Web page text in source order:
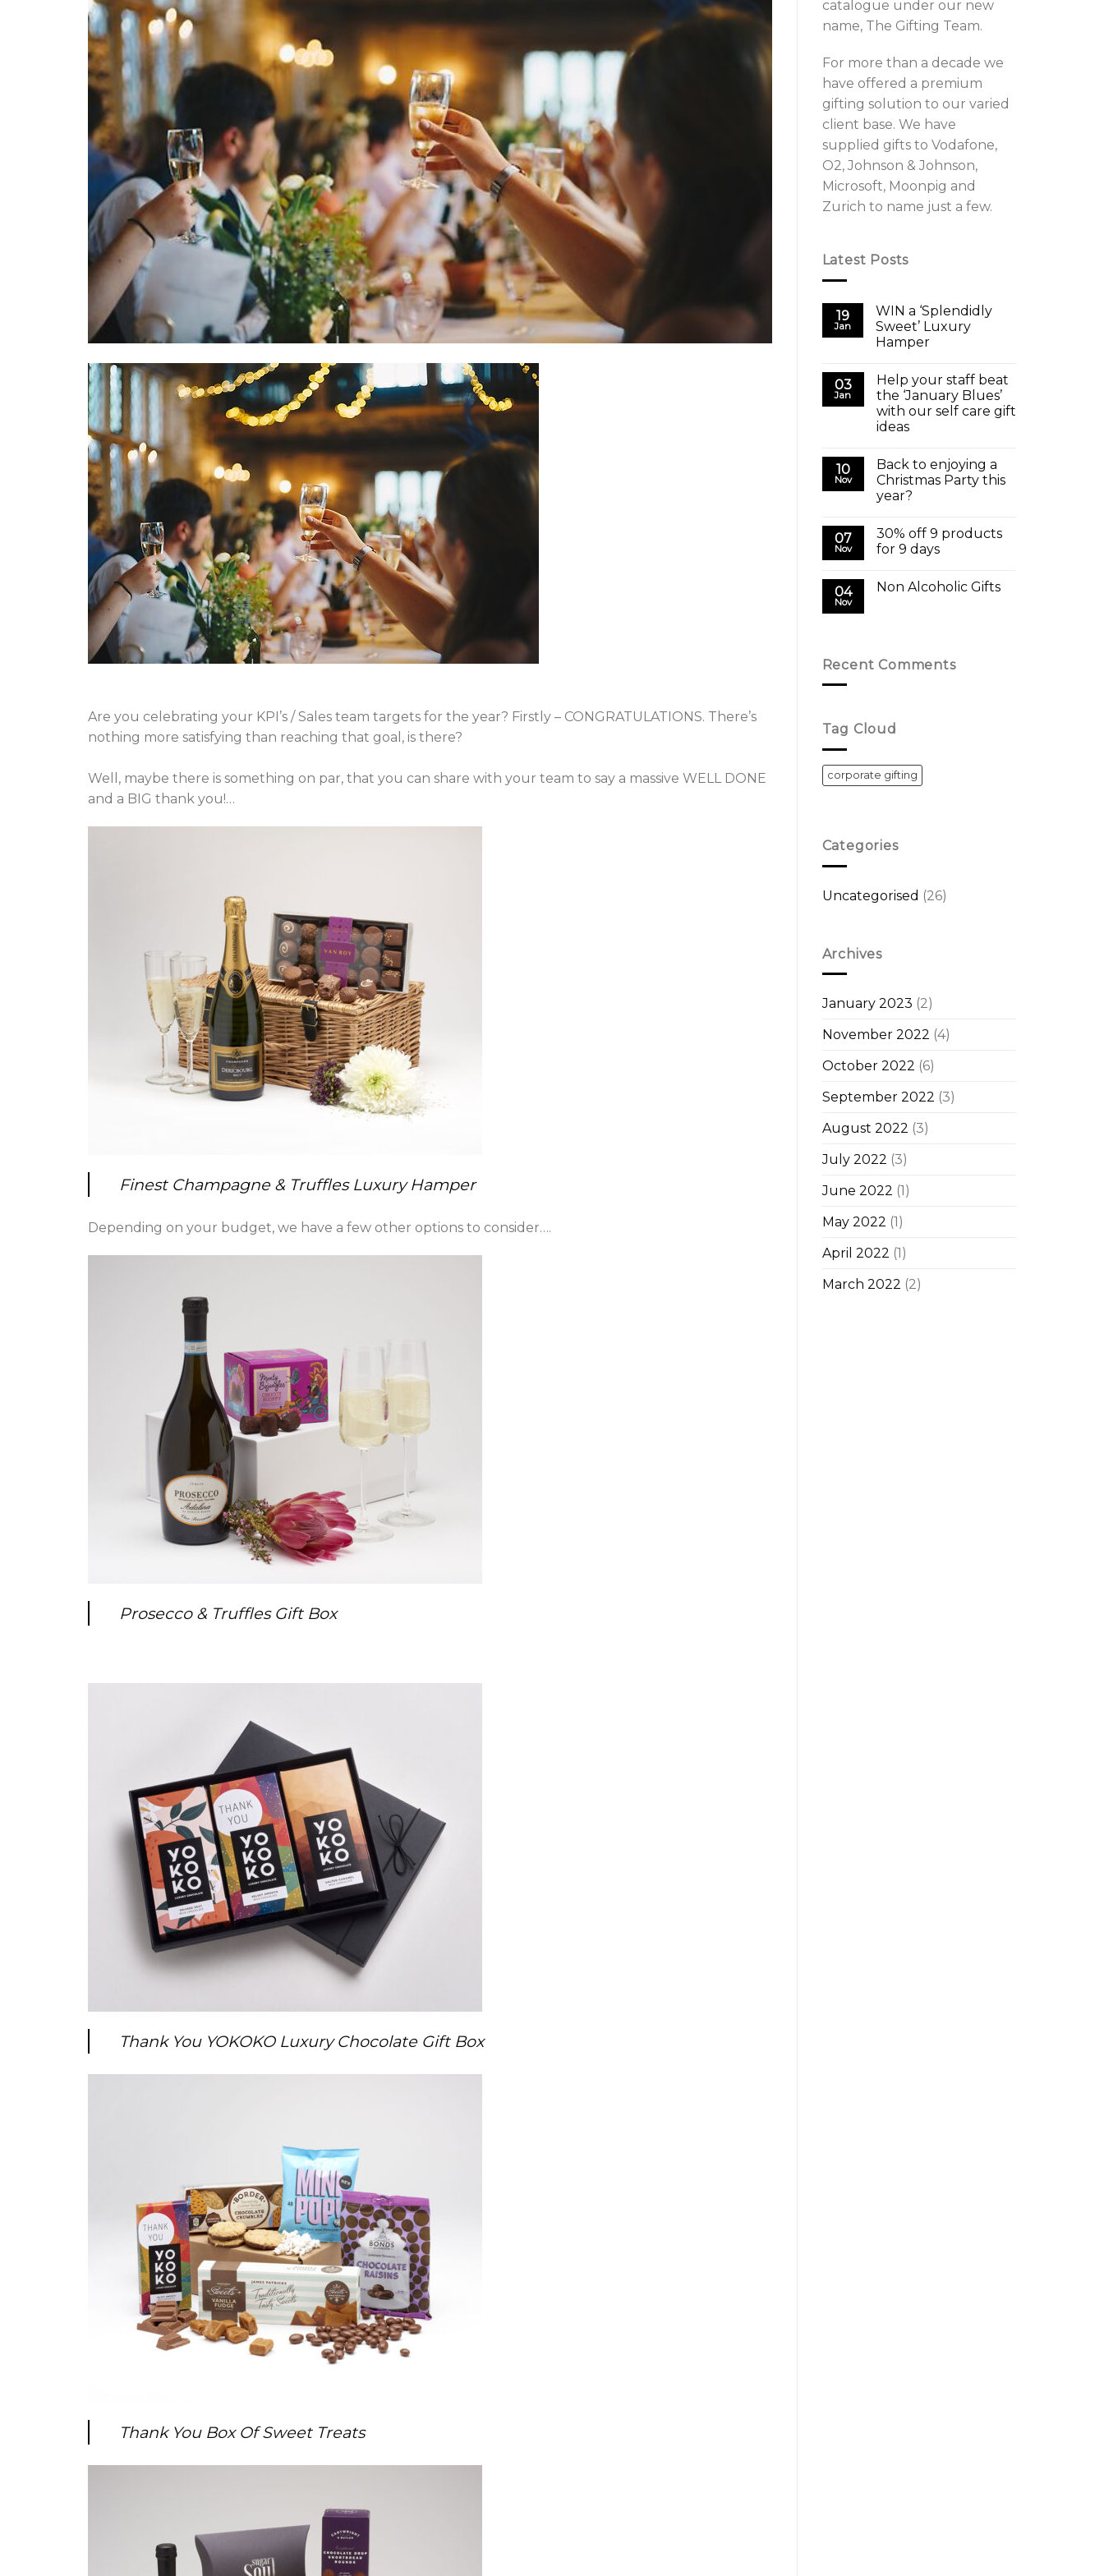
Are you celebrating your KPI’s / Sales team targets for the year? Firstly – CONGRATULATIONS. There’s
nothing more satisfying than reaching that goal, is there?
Well, maybe there is something on par, that you can share with your team to say a massive WELL DONE
and a BIG thank you!…
Finest Champagne & Truffles Luxury Hamper
Depending on your budget, we have a few other options to consider….
Prosecco & Truffles Gift Box
Thank You YOKOKO Luxury Chocolate Gift Box
Thank You Box Of Sweet Treats
catalogue under our new
name, The Gifting Team.
For more than a decade we
have offered a premium
gifting solution to our varied
client base. We have
supplied gifts to Vodafone,
O2, Johnson & Johnson,
Microsoft, Moonpig and
Zurich to name just a few.
Latest Posts
19
Jan
WIN a ‘Splendidly
Sweet’ Luxury
Hamper
03
Jan
Help your staff beat
the ‘January Blues’
with our self care gift
ideas
10
Nov
Back to enjoying a
Christmas Party this
year?
07
Nov
30% off 9 products
for 9 days
04
Nov
Non Alcoholic Gifts
Recent Comments
Tag Cloud
corporate gifting
Categories
Uncategorised (26)
Archives
January 2023 (2)
November 2022 (4)
October 2022 (6)
September 2022 (3)
August 2022 (3)
July 2022 (3)
June 2022 (1)
May 2022 (1)
April 2022 (1)
March 2022 (2)